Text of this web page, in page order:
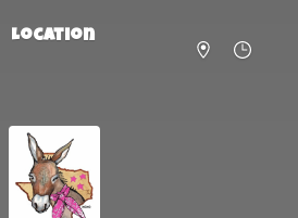
Location